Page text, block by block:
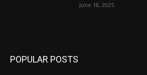
June 18, 2025
POPULAR POSTS